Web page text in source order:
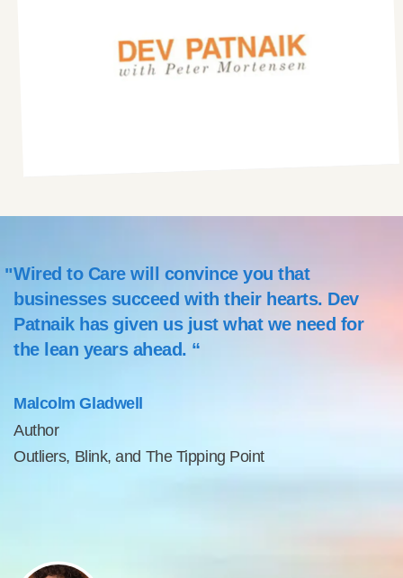
Wired to Care will convince you that
businesses succeed with their hearts. Dev
Patnaik has given us just what we need for
the lean years ahead. “
Malcolm Gladwell
Author
Outliers, Blink, and The Tipping Point